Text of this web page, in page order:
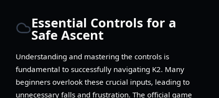
Essential Controls for a
Safe Ascent
Understanding and mastering the controls is
fundamental to successfully navigating K2. Many
beginners overlook these crucial inputs, leading to
unnecessary falls and frustration. The official game